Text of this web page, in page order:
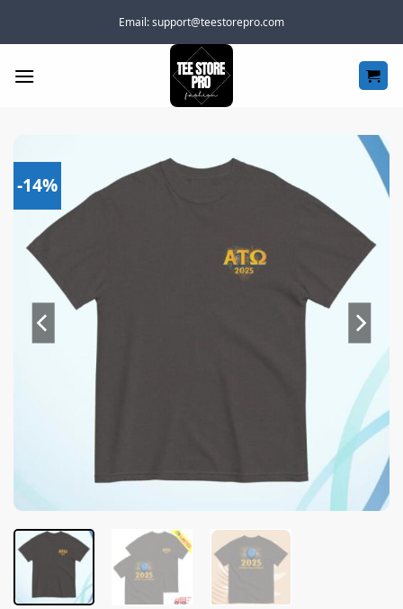
Email:support@teestorepro.com
-14%